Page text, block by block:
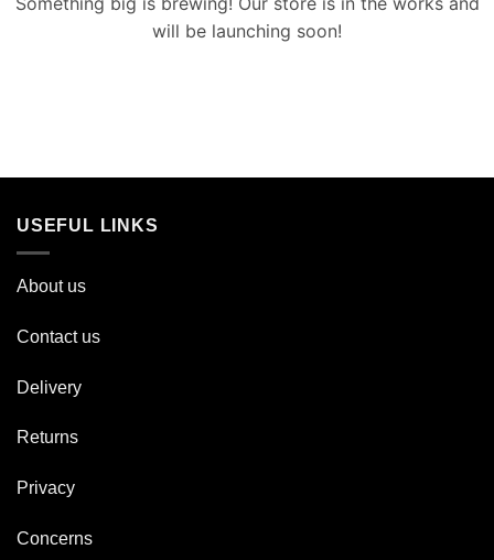
will be launching soon!
USEFUL LINKS
About us
Contact us
Delivery
Returns
Privacy
Concerns